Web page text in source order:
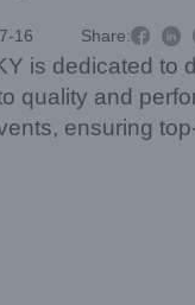
16 Share: 
is dedicated to
quality and
ensuring